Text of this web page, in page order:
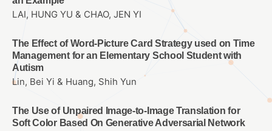
LAI, HUNG YU & CHAO, JEN YI
The Effect of Word-Picture Card Strategy used on Time
Management for an Elementary School Student with
Autism
Lin, Bei Yi & Huang, Shih Yun
The Use of Unpaired Image-to-Image Translation for
Soft Color Based On Generative Adversarial Network